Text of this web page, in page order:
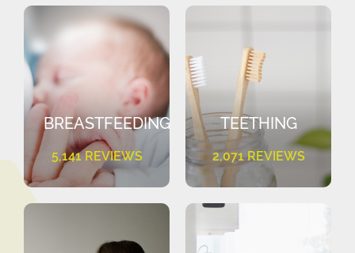
BREASTFEEDING
5,141 REVIEWS
TEETHING
2,071 REVIEWS